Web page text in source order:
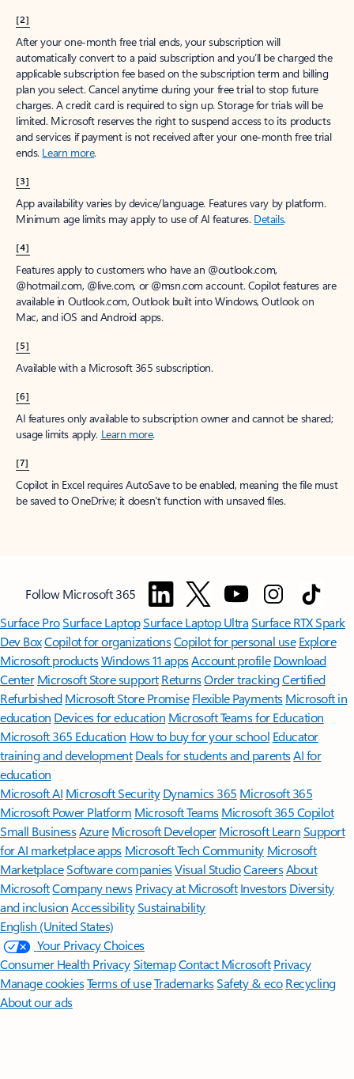
[2]
After your one-month free trial ends, your subscription will
automatically convert to a paid subscription and you’ll be charged the
applicable subscription fee based on the subscription term and billing
plan you select. Cancel anytime during your free trial to stop future
charges. A credit card is required to sign up. Storage for trials will be
limited. Microsoft reserves the right to suspend access to its products
and services if payment is not received after your one-month free trial
ends. Learn more.
[3]
App availability varies by device/language. Features vary by platform.
Minimum age limits may apply to use of AI features. Details.
[4]
Features apply to customers who have an @outlook.com,
@hotmail.com, @live.com, or @msn.com account. Copilot features are
available in Outlook.com, Outlook built into Windows, Outlook on
Mac, and iOS and Android apps.
[5]
Available with a Microsoft 365 subscription.
[6]
AI features only available to subscription owner and cannot be shared;
usage limits apply. Learn more.
[7]
Copilot in Excel requires AutoSave to be enabled, meaning the file must
be saved to OneDrive; it doesn't function with unsaved files.
Follow Microsoft 365
Surface ProSurface LaptopSurface Laptop UltraSurface RTX Spark
Dev BoxCopilot for organizationsCopilot for personal use Explore
Microsoft productsWindows 11 appsAccount profile Download
Center Microsoft Store support ReturnsOrder trackingCertified
Refurbished Microsoft Store Promise Flexible Payments Microsoft in
education Devices for education Microsoft Teams for Education
Microsoft 365 Education How to buy for your school Educator
training and development Deals for students and parentsAI for
education
Microsoft AI Microsoft Security Dynamics 365 Microsoft 365
Microsoft Power Platform Microsoft TeamsMicrosoft 365 Copilot
Small BusinessAzure Microsoft DeveloperMicrosoft LearnSupport
for AI marketplace apps Microsoft Tech Community Microsoft
MarketplaceSoftware companiesVisual StudioCareersAbout
MicrosoftCompany news Privacy at Microsoft Investors Diversity
and inclusion AccessibilitySustainability
English (United States)
Your Privacy Choices
Consumer Health PrivacySitemapContact Microsoft Privacy
Manage cookiesTerms of useTrademarksSafety & eco Recycling
About our ads